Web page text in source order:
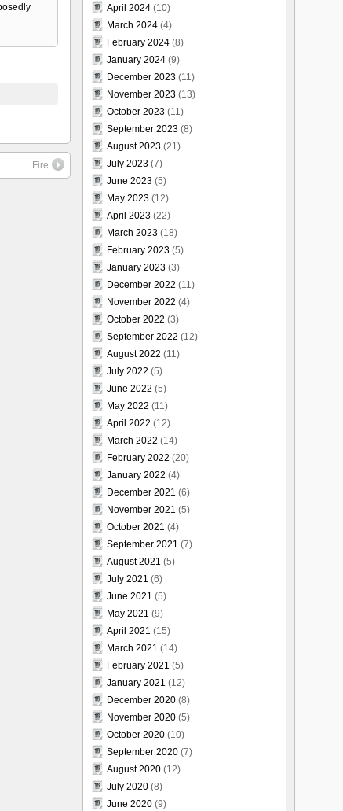
Fire
April 2024 (10)
March 2024 (4)
February 2024 (8)
January 2024 (9)
December 2023 (11)
November 2023 (13)
October 2023 (11)
September 2023 (8)
August 2023 (21)
July 2023 (7)
June 2023 (5)
May 2023 (12)
April 2023 (22)
March 2023 (18)
February 2023 (5)
January 2023 (3)
December 2022 (11)
November 2022 (4)
October 2022 (3)
September 2022 (12)
August 2022 (11)
July 2022 (5)
June 2022 (5)
May 2022 (11)
April 2022 (12)
March 2022 (14)
February 2022 (20)
January 2022 (4)
December 2021 (6)
November 2021 (5)
October 2021 (4)
September 2021 (7)
August 2021 (5)
July 2021 (6)
June 2021 (5)
May 2021 (9)
April 2021 (15)
March 2021 (14)
February 2021 (5)
January 2021 (12)
December 2020 (8)
November 2020 (5)
October 2020 (10)
September 2020 (7)
August 2020 (12)
July 2020 (8)
June 2020 (9)